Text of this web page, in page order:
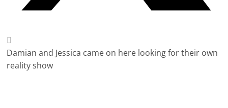
Damian and Jessica came on here looking for their own
reality show